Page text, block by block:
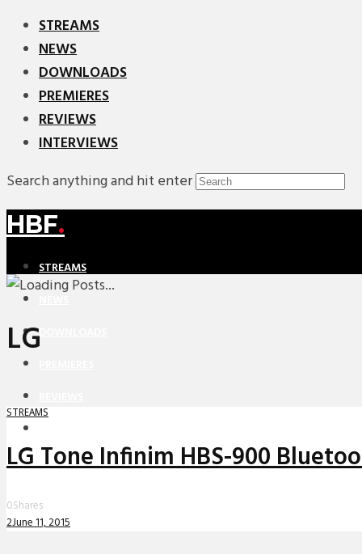
STREAMS
NEWS
DOWNLOADS
PREMIERES
REVIEWS
INTERVIEWS
Search anything and hit enter
HBF.
STREAMS
DOWNLOADS
LG
STREAMS
LG Tone Infinim HBS-900
0Shares
2June 11, 2015